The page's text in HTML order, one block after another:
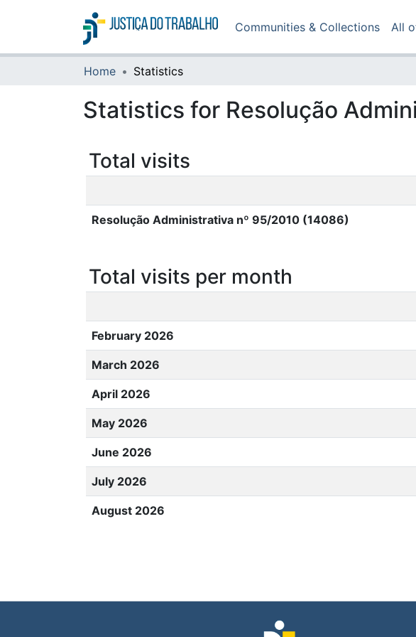
Communities & Collections All
Home Statistics
Statistics for Resolução
Total visits
Resolução Administrativa nº 95/2010 (14086)
Total visits per month
February 2026
March 2026
April 2026
May 2026
June 2026
July 2026
August 2026